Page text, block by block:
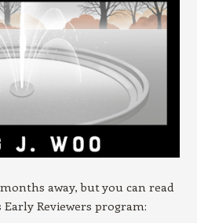
away, but you can read
Reviewers program: